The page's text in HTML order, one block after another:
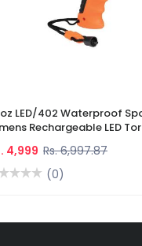
LED/402 Waterproof
Rechargeable LED
4,999 Rs. 6,997.87
(0)